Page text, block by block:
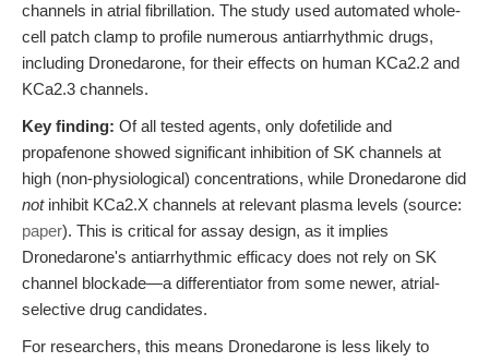
channels in atrial fibrillation. The study used automated whole-
cell patch clamp to profile numerous antiarrhythmic drugs,
including Dronedarone, for their effects on human KCa2.2 and
KCa2.3 channels.
Key finding: Of all tested agents, only dofetilide and
propafenone showed significant inhibition of SK channels at
high (non-physiological) concentrations, while Dronedarone did
notinhibit KCa2.X channels at relevant plasma levels (source:
paper). This is critical for assay design, as it implies
Dronedarone's antiarrhythmic efficacy does not rely on SK
channel blockade—a differentiator from some newer, atrial-
selective drug candidates.
For researchers, this means Dronedarone is less likely to